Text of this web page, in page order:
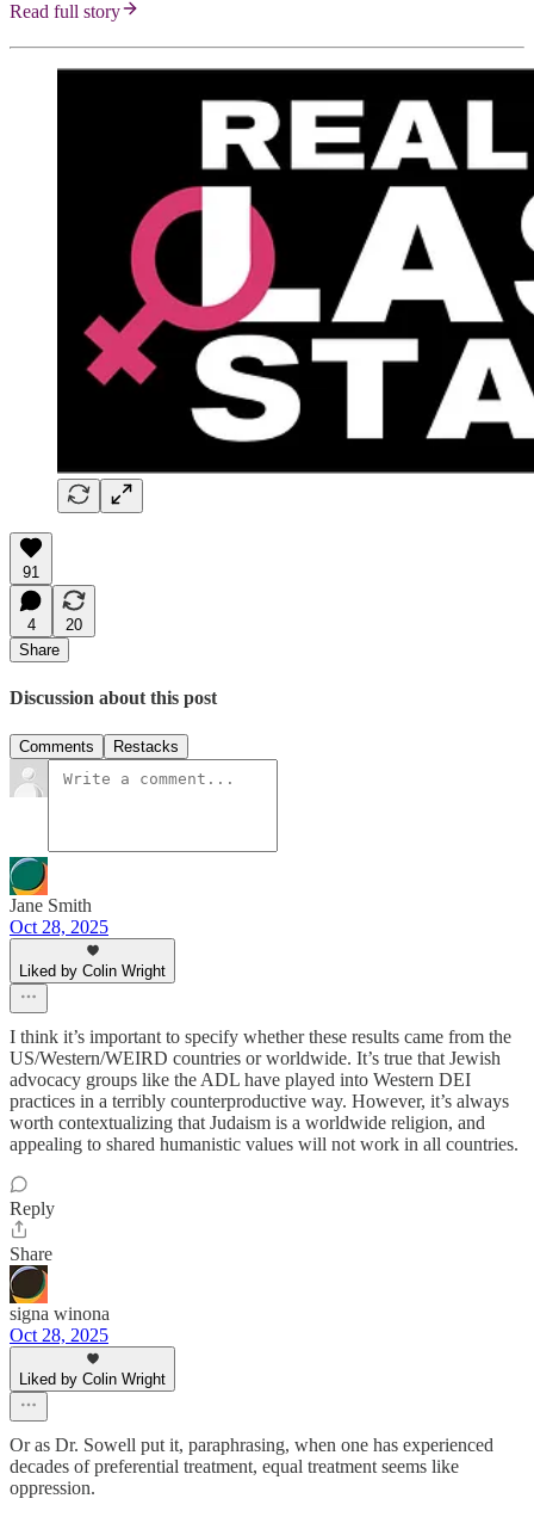
Read full story
91
4
20
Share
Discussion about this post
Comments Restacks
Jane Smith
Oct 28, 2025
Liked by Colin Wright
I think it’s important to specify whether these results came from the
US/Western/WEIRD countries or worldwide. It’s true that Jewish
advocacy groups like the ADL have played into Western DEI
practices in a terribly counterproductive way. However, it’s always
worth contextualizing that Judaism is a worldwide religion, and
appealing to shared humanistic values will not work in all countries.
Reply
Share
signa winona
Oct 28, 2025
Liked by Colin Wright
Or as Dr. Sowell put it, paraphrasing, when one has experienced
decades of preferential treatment, equal treatment seems like
oppression.